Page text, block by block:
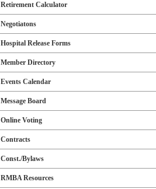
Retirement Calculator
Negotiatons
Hospital Release Forms
Member Directory
Events Calendar
Message Board
Online Voting
Contracts
Const./Bylaws
RMBA Resources